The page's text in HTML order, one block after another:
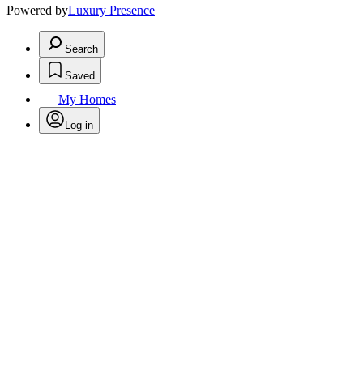
Powered byLuxury Presence
Search
Saved
My Homes
Log in